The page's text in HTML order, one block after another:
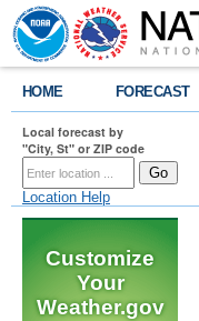
HOME FORECAST
Local forecast by
"City, St" or ZIP code
Location Help
Customize
Your
Weather.gov